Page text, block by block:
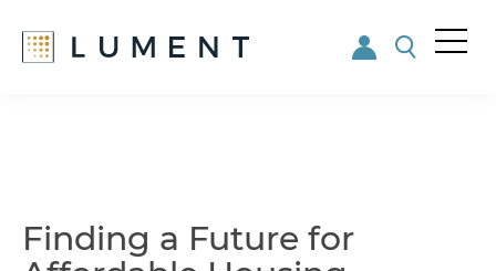
Finding a Future for